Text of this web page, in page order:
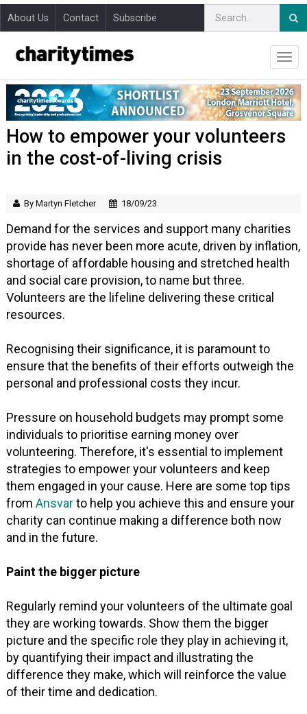
About Us Contact Subscribe
How to empower your volunteers
in the cost-of-living crisis
By Martyn Fletcher 18/09/23
Demand for the services and support many charities
provide has never been more acute, driven by inflation,
shortage of affordable housing and stretched health
and social care provision, to name but three.
Volunteers are the lifeline delivering these critical
resources.
Recognising their significance, it is paramount to
ensure that the benefits of their efforts outweigh the
personal and professional costs they incur.
Pressure on household budgets may prompt some
individuals to prioritise earning money over
volunteering. Therefore, it's essential to implement
strategies to empower your volunteers and keep
them engaged in your cause. Here are some top tips
fromAnsvarto help you achieve this and ensure your
charity can continue making a difference both now
and in the future.
Paint the bigger picture
Regularly remind your volunteers of the ultimate goal
they are working towards. Show them the bigger
picture and the specific role they play in achieving it,
by quantifying their impact and illustrating the
difference they make, which will reinforce the value
of their time and dedication.